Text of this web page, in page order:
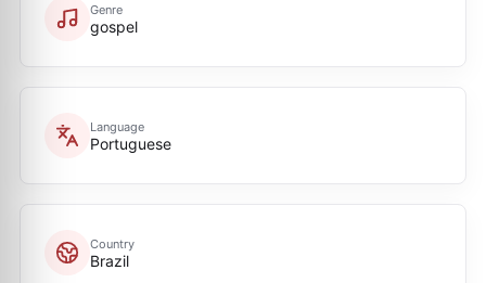
Genre
gospel
Language
Portuguese
Country
Brazil